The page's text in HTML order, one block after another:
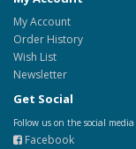
My Account
Order History
Wish List
Newsletter
Get Social
Follow us on the social media
Facebook